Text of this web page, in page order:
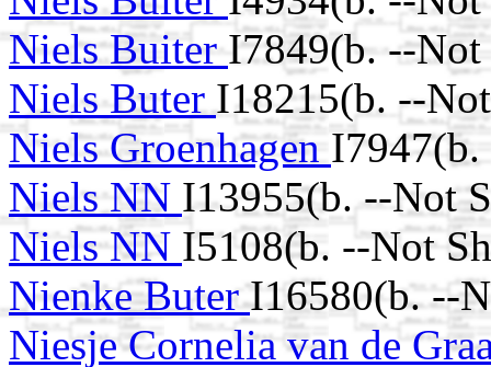
Niels Buiter I7849(b. --
Niels Buter I18215(b. --
Niels Groenhagen
Niels NN I13955(b. --Not
Niels NN I5108(b. --Not
Nienke ButerI16580(b. --
Niesje Cornelia van de